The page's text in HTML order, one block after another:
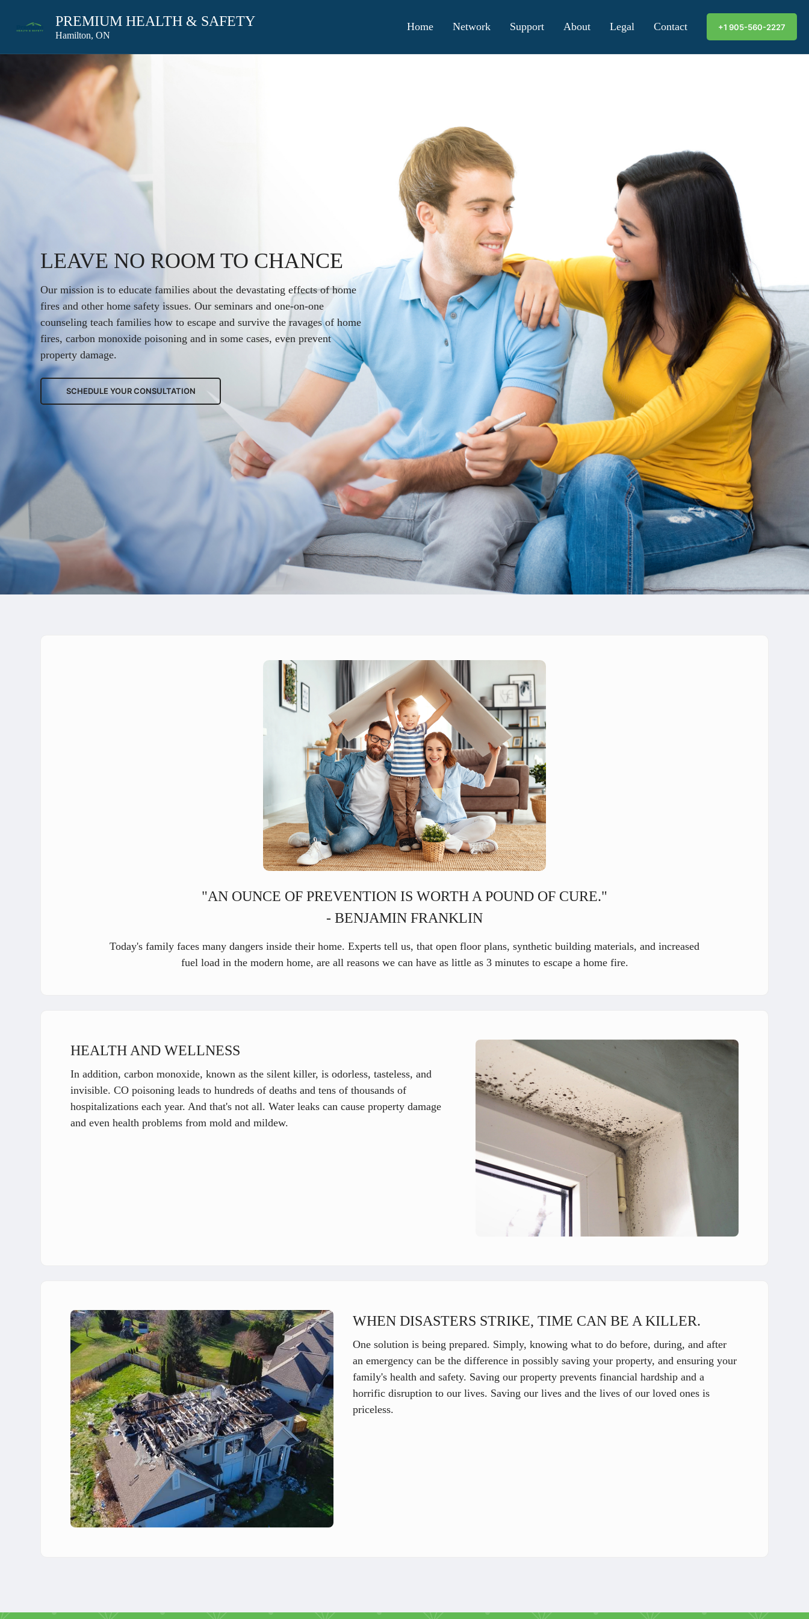
PREMIUM HEALTH & SAFETY
Hamilton, ON
Home Network Support About Legal Contact +1 905-560-2227
LEAVE NO ROOM TO CHANCE
Our mission is to educate families about the devastating effects of home
fires and other home safety issues. Our seminars and one-on-one
counseling teach families how to escape and survive the ravages of home
fires, carbon monoxide poisoning and in some cases, even prevent
property damage.
SCHEDULE YOUR CONSULTATION
"AN OUNCE OF PREVENTION IS WORTH A POUND OF CURE."
- BENJAMIN FRANKLIN
Today's family faces many dangers inside their home. Experts tell us, that open floor plans, synthetic building materials, and increased
fuel load in the modern home, are all reasons we can have as little as 3 minutes to escape a home fire.
HEALTH AND WELLNESS
In addition, carbon monoxide, known as the silent killer, is odorless, tasteless, and
invisible. CO poisoning leads to hundreds of deaths and tens of thousands of
hospitalizations each year. And that's not all. Water leaks can cause property damage
and even health problems from mold and mildew.
WHEN DISASTERS STRIKE, TIME CAN BE A KILLER.
One solution is being prepared. Simply, knowing what to do before, during, and after
an emergency can be the difference in possibly saving your property, and ensuring your
family's health and safety. Saving our property prevents financial hardship and a
horrific disruption to our lives. Saving our lives and the lives of our loved ones is
priceless.